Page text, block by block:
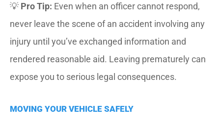
💡 Pro Tip: Even when an officer cannot respond,
never leave the scene of an accident involving any
injury until you’ve exchanged information and
rendered reasonable aid. Leaving prematurely can
expose you to serious legal consequences.
MOVING YOUR VEHICLE SAFELY